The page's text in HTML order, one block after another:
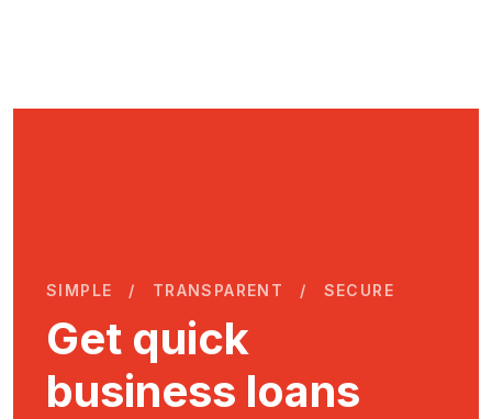
SIMPLE TRANSPARENT SECURE
Get quick
business loans